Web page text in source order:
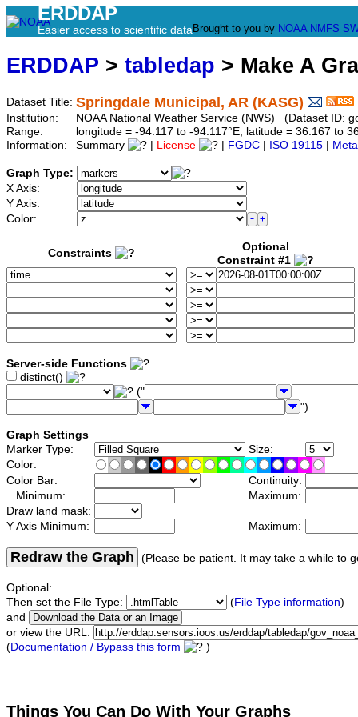
ERDDAP
Easier access to scientific data Brought to you by NOAA NMFS
ERDDAP > tabledap > Make A
Dataset Title: Springdale Municipal, AR (KASG)
Institution:
NOAA National Weather Service (NWS) (Dataset ID:
Range:
longitude = -94.117 to -94.117°E, latitude = 36.167 to
Information:
Summary License FGDC ISO 19115
Graph Type:
X Axis:
Y Axis:
Color:
Constraints
Optional
Constraint #1
Server-side Functions
distinct()
("
")
Graph Settings
Marker Type:
Size:
Color:
Color Bar:
Continuity:
Minimum:
Maximum:
Draw land mask:
Y Axis Minimum:
Maximum:
Redraw the Graph (Please be patient. It may take a while to
Optional:
Then set the File Type:
(File Type information)
and
or view the URL:
(Documentation / Bypass this form )
Things You Can Do With Your Graphs